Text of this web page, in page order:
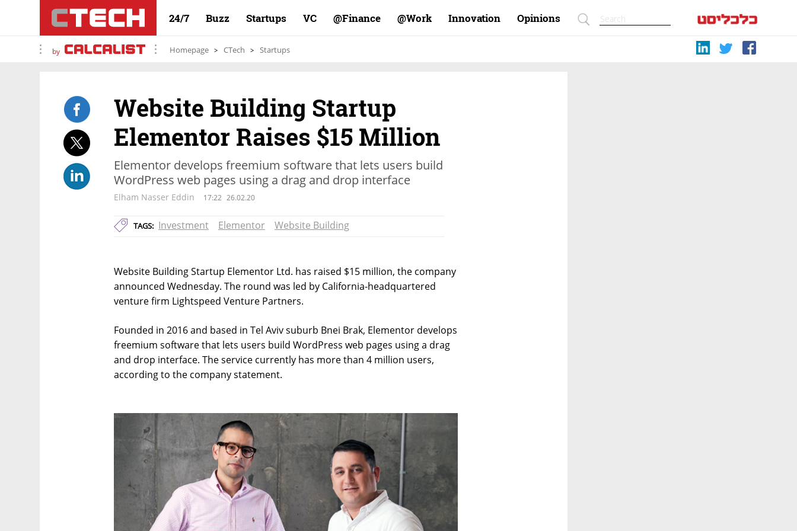
24/7 Buzz Startups VC Finance@ Work@ Innovation Opinions
by Homepage CTech Startups
Website Building Startup
Elementor Raises $15 Million
Elementor develops freemium software that lets users build
WordPress web pages using a drag and drop interface
Elham Nasser Eddin 17:22 26.02.20
TAGS: Investment Elementor Website Building
Website Building Startup Elementor Ltd. has raised $15 million, the company
announced Wednesday. The round was led by California-headquartered
venture firm Lightspeed Venture Partners.
Founded in 2016 and based in Tel Aviv suburb Bnei Brak, Elementor develops
freemium software that lets users build WordPress web pages using a drag
and drop interface. The service currently has more than 4 million users,
according to the company statement.